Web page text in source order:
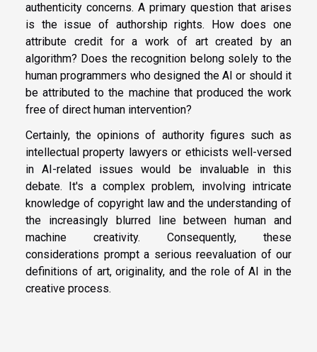
authenticity concerns. A primary question that arises
is the issue of authorship rights. How does one
attribute credit for a work of art created by an
algorithm? Does the recognition belong solely to the
human programmers who designed the AI or should it
be attributed to the machine that produced the work
free of direct human intervention?
Certainly, the opinions of authority figures such as
intellectual property lawyers or ethicists well-versed
in AI-related issues would be invaluable in this
debate. It's a complex problem, involving intricate
knowledge of copyright law and the understanding of
the increasingly blurred line between human and
machine creativity. Consequently, these
considerations prompt a serious reevaluation of our
definitions of art, originality, and the role of AI in the
creative process.